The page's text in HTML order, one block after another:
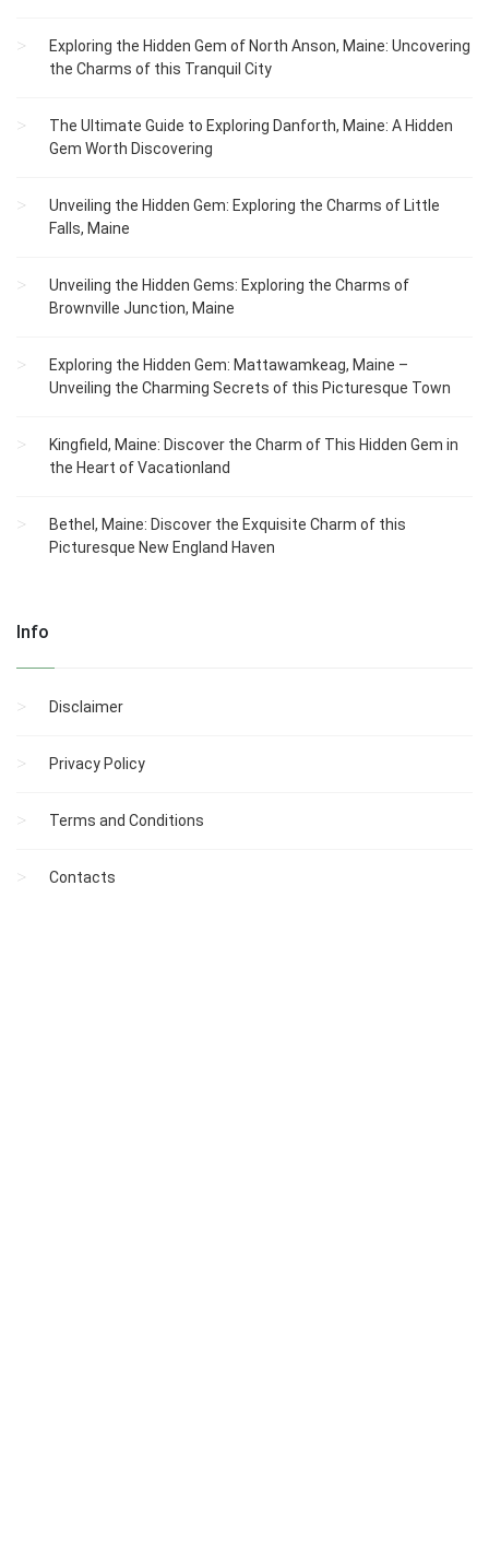
Exploring the Hidden Gem of North Anson, Maine: Uncovering
the Charms of this Tranquil City
The Ultimate Guide to Exploring Danforth, Maine: A Hidden
Gem Worth Discovering
Unveiling the Hidden Gem: Exploring the Charms of Little
Falls, Maine
Unveiling the Hidden Gems: Exploring the Charms of
Brownville Junction, Maine
Exploring the Hidden Gem: Mattawamkeag, Maine –
Unveiling the Charming Secrets of this Picturesque Town
Kingfield, Maine: Discover the Charm of This Hidden Gem in
the Heart of Vacationland
Bethel, Maine: Discover the Exquisite Charm of this
Picturesque New England Haven
Info
Disclaimer
Privacy Policy
Terms and Conditions
Contacts